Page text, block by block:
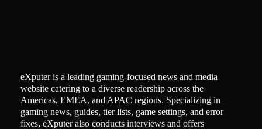
eXputer is a leading gaming-focused news and media
website catering to a diverse readership across the
Americas, EMEA, and APAC regions. Specializing in
gaming news, guides, tier lists, game settings, and error
fixes, eXputer also conducts interviews and offers